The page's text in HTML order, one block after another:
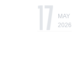
17
MAY
2026